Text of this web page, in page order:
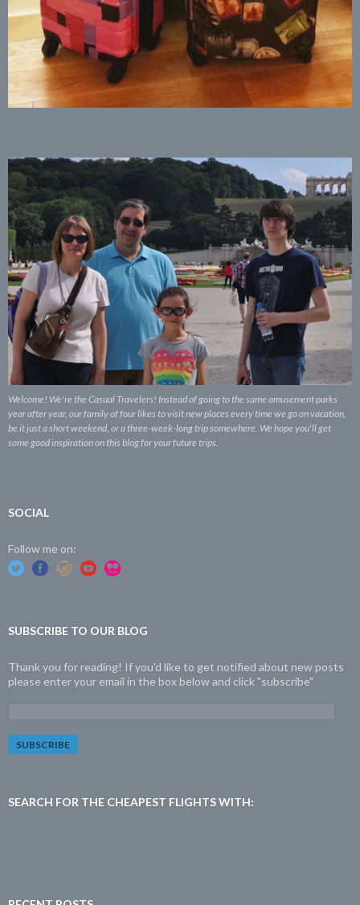
Welcome! We're the Casual Travelers! Instead of going to the same amusement parks
year after year, our family of four likes to visit new places every time we go on vacation,
be it just a short weekend, or a three-week-long trip somewhere. We hope you'll get
some good inspiration on this blog for your future trips.
SOCIAL
Follow me on:
SUBSCRIBE TO OUR BLOG
Thank you for reading! If you'd like to get notified about new posts
please enter your email in the box below and click "subscribe"
a
i
d
SEARCH FOR THE CHEAPEST FLIGHTS WITH: